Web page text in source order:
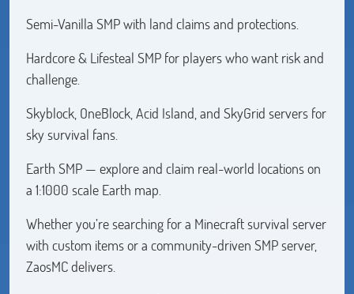
Semi-Vanilla SMP with land claims and protections.
Hardcore & Lifesteal SMP for players who want risk and
challenge.
Skyblock, OneBlock, Acid Island, and SkyGrid servers for
sky survival fans.
Earth SMP — explore and claim real-world locations on
a 1:1000 scale Earth map.
Whether you’re searching for a Minecraft survival server
with custom items or a community-driven SMP server,
ZaosMC delivers.